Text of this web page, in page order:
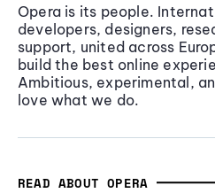
Opera is its people.
developers, designers,
support, united across
build the best online
Ambitious, experimental,
love what we do.
READ ABOUT OPERA